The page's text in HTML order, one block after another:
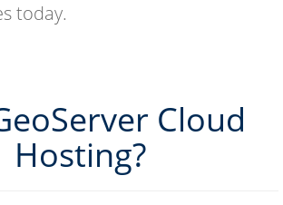
today.
Cloud
Hosting?